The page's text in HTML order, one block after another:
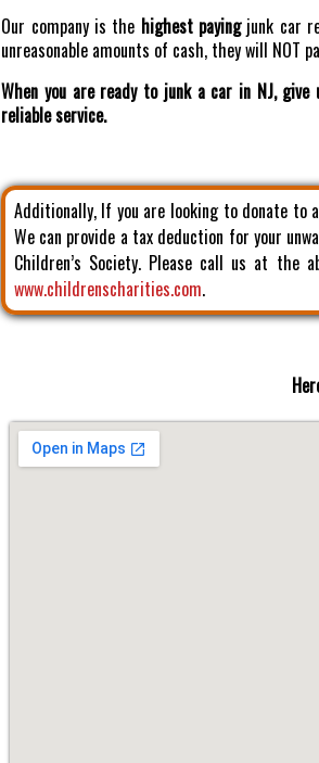
Our company is the highest payingjunk car
unreasonable amounts of cash, they will NOT
When you are ready to junk a car in NJ,
reliable service.
Additionally, If you are looking to donate to
We can provide a tax deduction for your
Children’s Society. Please call us at the
www.childrenscharities.com.